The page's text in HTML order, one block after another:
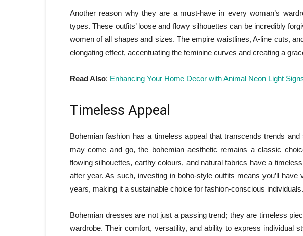
Another reason why they are a must-have in every woman’s
types. These outfits’ loose and flowy silhouettes can be incredibly
women of all shapes and sizes. The empire waistlines, A-line cuts,
elongating effect, accentuating the feminine curves and creating a
Read Also: Enhancing Your Home Decor with Animal Neon Light
Timeless Appeal
Bohemian fashion has a timeless appeal that transcends trends
may come and go, the bohemian aesthetic remains a classic
flowing silhouettes, earthy colours, and natural fabrics have a
after year. As such, investing in boho-style outfits means you’ll
years, making it a sustainable choice for fashion-conscious individuals.
Bohemian dresses are not just a passing trend; they are timeless
wardrobe. Their comfort, versatility, and ability to express individual